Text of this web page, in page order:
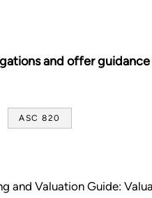
and offer
ASC 820
and Valuation Guide: